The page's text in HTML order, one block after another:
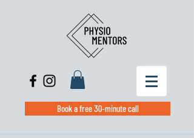
Book a free 30-minute call